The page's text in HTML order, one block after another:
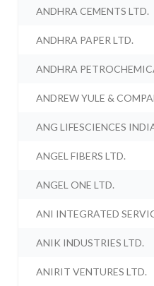
ANDHRA CEMENTS LTD.
ANDHRA PAPER LTD.
ANDHRA
ANDREW YULE &
ANG LIFESCIENCES
ANGEL FIBERS LTD.
ANGEL ONE LTD.
ANI INTEGRATED
ANIK INDUSTRIES LTD.
ANIRIT VENTURES LTD.